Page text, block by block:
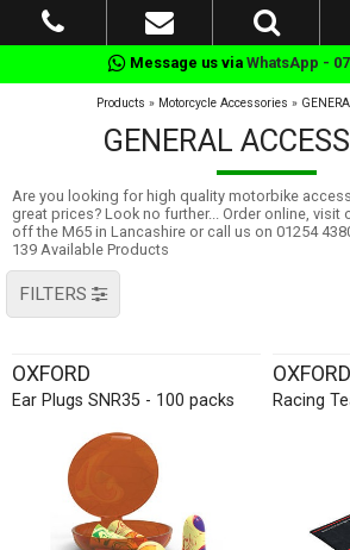
Message us via WhatsApp -
Products » Motorcycle Accessories »
GENERAL
Are you looking for high quality motorbike
great prices? Look no further... Order online, visit
off the M65 in Lancashire or call us on 01254
139 Available Products
FILTERS
OXFORD
Ear Plugs SNR35 - 100 packs
OXFORD
Racing